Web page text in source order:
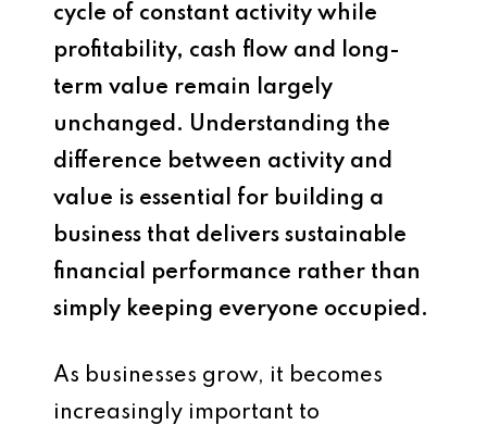
cycle of constant activity while
profitability, cash flow and long-
term value remain largely
unchanged. Understanding the
difference between activity and
value is essential for building a
business that delivers sustainable
financial performance rather than
simply keeping everyone occupied.
As businesses grow, it becomes
increasingly important to